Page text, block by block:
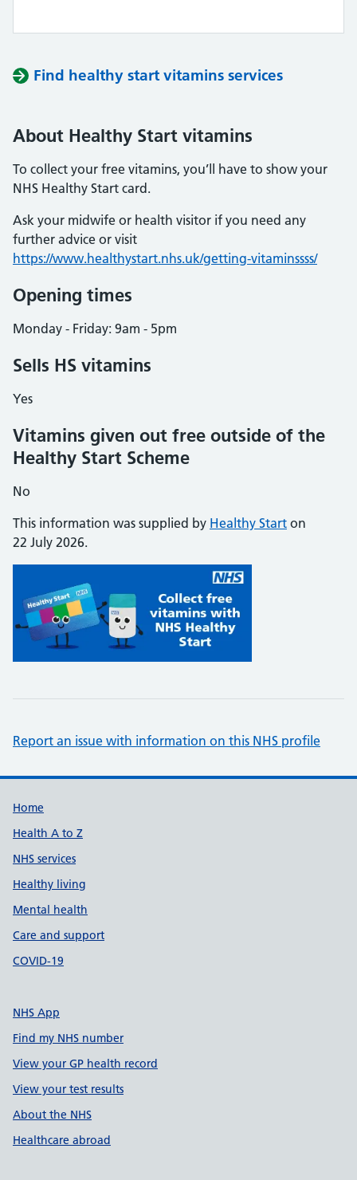
Find healthy start vitamins services
About Healthy Start vitamins
To collect your free vitamins, you’ll have to show your
NHS Healthy Start card.
Ask your midwife or health visitor if you need any
further advice or visit
https://www.healthystart.nhs.uk/getting-vitaminssss/
Opening times
Monday - Friday: 9am - 5pm
Sells HS vitamins
Yes
Vitamins given out free outside of the
Healthy Start Scheme
No
This information was supplied by Healthy Start on
22 July 2026.
Report an issue with information on this NHS profile
Support links
Home
Health A to Z
NHS services
Healthy living
Mental health
Care and support
COVID-19
NHS App
Find my NHS number
View your GP health record
View your test results
About the NHS
Healthcare abroad